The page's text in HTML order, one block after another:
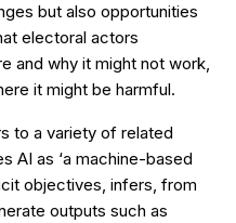
but also opportunities
electoral actors
and why it might not work,
it might be harmful.
to a variety of related
AI as ‘a machine-based
objectives, infers, from
outputs such as